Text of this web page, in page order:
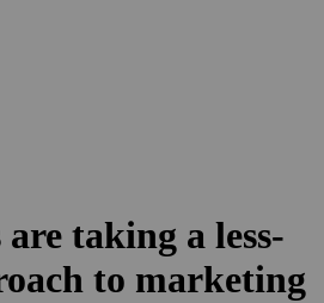
taking a less-
to marketing